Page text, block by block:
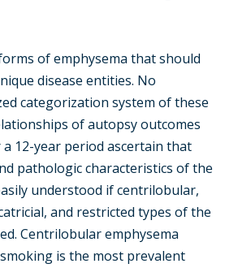
of emphysema that should
disease entities. No
categorization system of these
of autopsy outcomes
a 12-year period ascertain that
pathologic characteristics of the
understood if centrilobular,
and restricted types of the
Centrilobular emphysema
is the most prevalent